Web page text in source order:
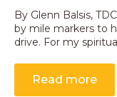
By Glenn Balsis,
by mile markers to
drive. For my
Read more